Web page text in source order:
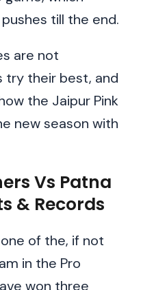
till the end.
are not
try their best, and
the Jaipur Pink
new season with
Vs Patna
& Records
of the, if not
in the Pro
won three